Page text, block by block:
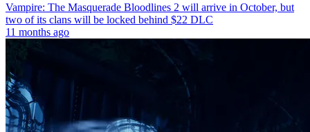
Vampire: The Masquerade Bloodlines 2 will arrive in October, but
two of its clans will be locked behind $22 DLC
11 months ago